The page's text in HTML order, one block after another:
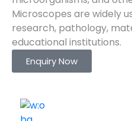
Microscopes are widely
research, pathology,
educational institutions.
Enquiry Now